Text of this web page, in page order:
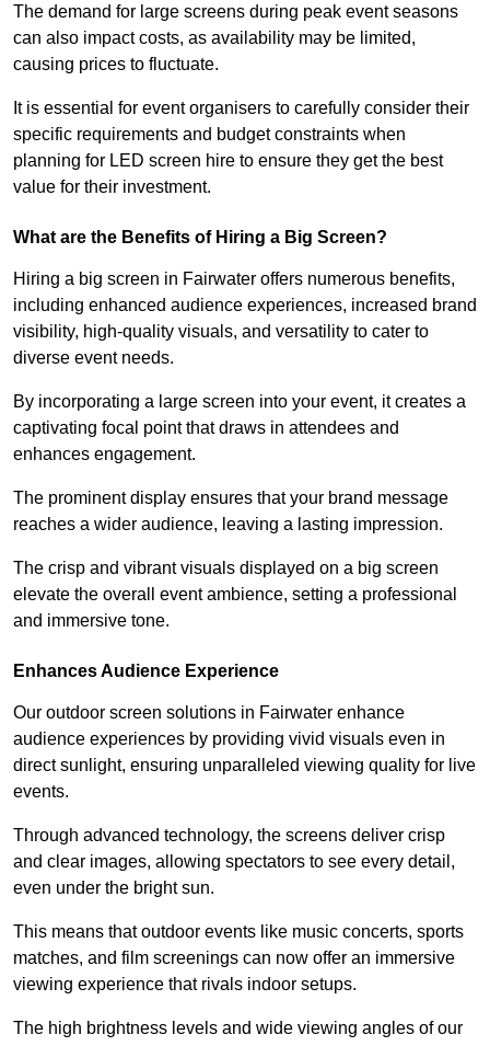
The demand for large screens during peak event seasons
can also impact costs, as availability may be limited,
causing prices to fluctuate.
It is essential for event organisers to carefully consider their
specific requirements and budget constraints when
planning for LED screen hire to ensure they get the best
value for their investment.
What are the Benefits of Hiring a Big Screen?
Hiring a big screen in Fairwater offers numerous benefits,
including enhanced audience experiences, increased brand
visibility, high-quality visuals, and versatility to cater to
diverse event needs.
By incorporating a large screen into your event, it creates a
captivating focal point that draws in attendees and
enhances engagement.
The prominent display ensures that your brand message
reaches a wider audience, leaving a lasting impression.
The crisp and vibrant visuals displayed on a big screen
elevate the overall event ambience, setting a professional
and immersive tone.
Enhances Audience Experience
Our outdoor screen solutions in Fairwater enhance
audience experiences by providing vivid visuals even in
direct sunlight, ensuring unparalleled viewing quality for live
events.
Through advanced technology, the screens deliver crisp
and clear images, allowing spectators to see every detail,
even under the bright sun.
This means that outdoor events like music concerts, sports
matches, and film screenings can now offer an immersive
viewing experience that rivals indoor setups.
The high brightness levels and wide viewing angles of our